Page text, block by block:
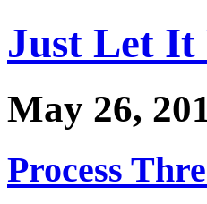
Just Let It
May 26,
Process